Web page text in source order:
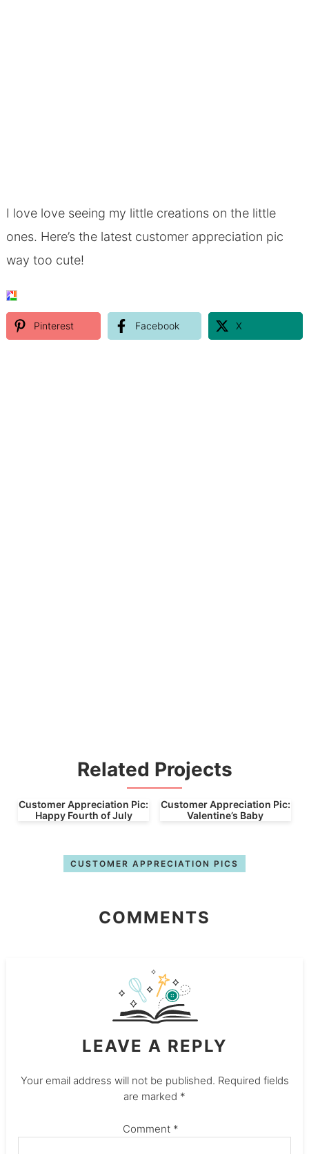
I love love seeing my little creations on the little
ones. Here’s the latest customer appreciation pic
way too cute!
Pinterest Facebook X
Related Projects
Customer Appreciation Pic:
Happy Fourth of July
Customer Appreciation Pic:
Valentine’s Baby
CUSTOMER APPRECIATION PICS
COMMENTS
LEAVE A REPLY
Your email address will not be published. Required fields
are marked *
Comment *